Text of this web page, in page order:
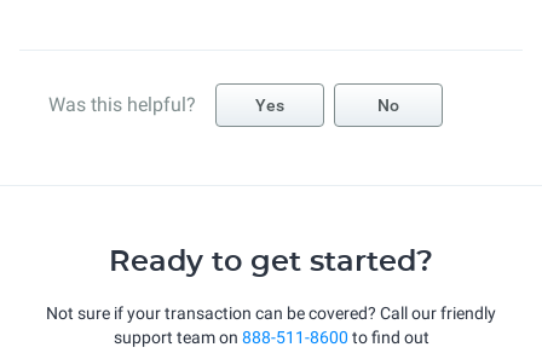
Was this helpful? Yes No
Ready to get started?
Not sure if your transaction can be covered? Call our friendly
support team on 888-511-8600 to find out